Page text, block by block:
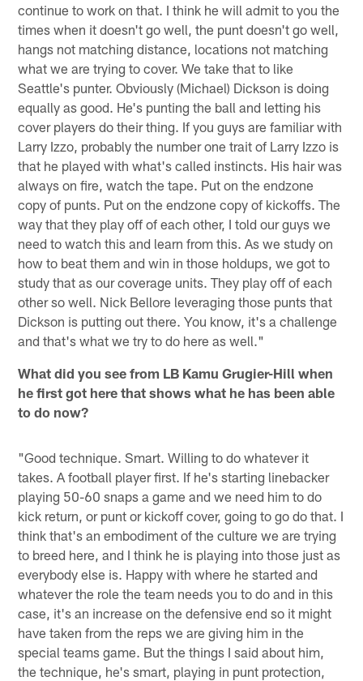
continue to work on that. I think he will admit to you the
times when it doesn't go well, the punt doesn't go well,
hangs not matching distance, locations not matching
what we are trying to cover. We take that to like
Seattle's punter. Obviously (Michael) Dickson is doing
equally as good. He's punting the ball and letting his
cover players do their thing. If you guys are familiar with
Larry Izzo, probably the number one trait of Larry Izzo is
that he played with what's called instincts. His hair was
always on fire, watch the tape. Put on the endzone
copy of punts. Put on the endzone copy of kickoffs. The
way that they play off of each other, I told our guys we
need to watch this and learn from this. As we study on
how to beat them and win in those holdups, we got to
study that as our coverage units. They play off of each
other so well. Nick Bellore leveraging those punts that
Dickson is putting out there. You know, it's a challenge
and that's what we try to do here as well."
What did you see from LB Kamu Grugier-Hill when
he first got here that shows what he has been able
to do now?
"Good technique. Smart. Willing to do whatever it
takes. A football player first. If he's starting linebacker
playing 50-60 snaps a game and we need him to do
kick return, or punt or kickoff cover, going to go do that. I
think that's an embodiment of the culture we are trying
to breed here, and I think he is playing into those just as
everybody else is. Happy with where he started and
whatever the role the team needs you to do and in this
case, it's an increase on the defensive end so it might
have taken from the reps we are giving him in the
special teams game. But the things I said about him,
the technique, he's smart, playing in punt protection,